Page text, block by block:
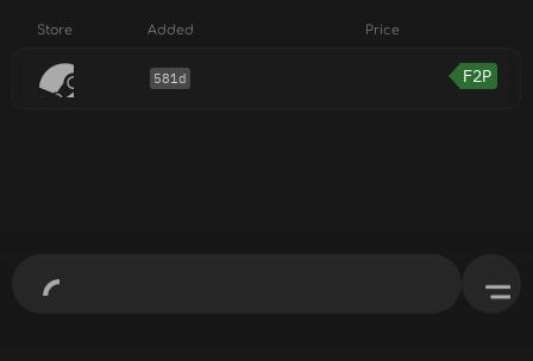
Store Added Price
581d F2P